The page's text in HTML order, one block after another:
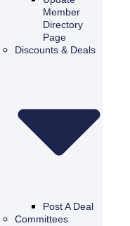
Member
Directory
Page
Discounts & Deals
Post A Deal
Committees